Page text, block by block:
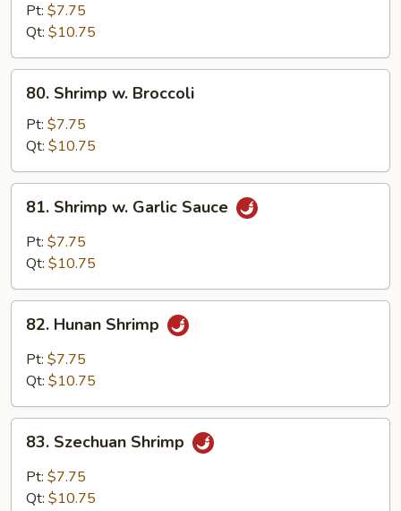
Black
Bean
Sauce
Pt: $7.75
Qt: $10.75
Shrimp
Broccoli
80. Shrimp w. Broccoli
Pt: $7.75
Qt: $10.75
Shrimp
Garlic
81. Shrimp w. Garlic Sauce
Pt: $7.75
Qt: $10.75
Hunan
Shrimp
82. Hunan Shrimp
Pt: $7.75
Qt: $10.75
Szechuan
Shrimp
83. Szechuan Shrimp
Pt: $7.75
Qt: $10.75